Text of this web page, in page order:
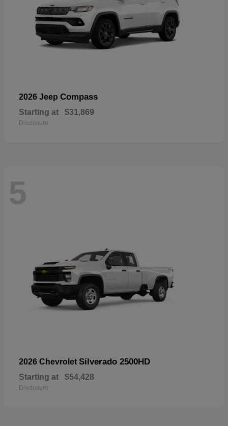
2026 Jeep Compass
Starting at $31,869
Disclosure
5
2026 Chevrolet Silverado 2500HD
Starting at $54,428
Disclosure